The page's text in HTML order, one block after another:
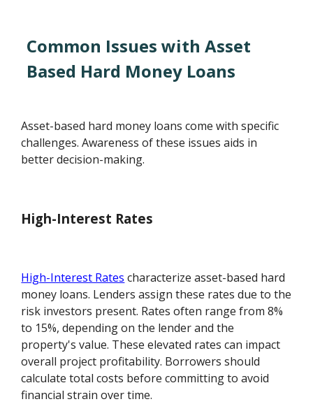
Common Issues with Asset
Based Hard Money Loans
Asset-based hard money loans come with specific
challenges. Awareness of these issues aids in
better decision-making.
High-Interest Rates
High-Interest Rates characterize asset-based hard
money loans. Lenders assign these rates due to the
risk investors present. Rates often range from 8%
to 15%, depending on the lender and the
property's value. These elevated rates can impact
overall project profitability. Borrowers should
calculate total costs before committing to avoid
financial strain over time.